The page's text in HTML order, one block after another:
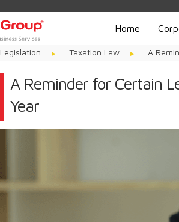
Home
Legislation Taxation Law A
A Reminder for Certain
Year